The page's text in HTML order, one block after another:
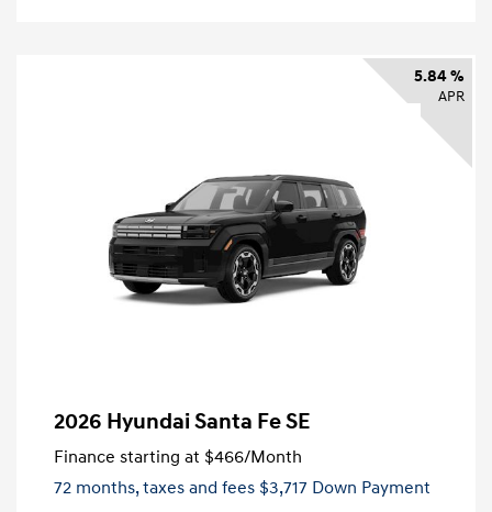
5.84 %
APR
2026 Hyundai Santa Fe SE
Finance starting at $466/Month
72 months,taxes and fees $3,717 Down Payment